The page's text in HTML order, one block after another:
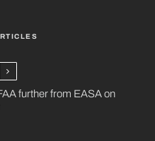
further from EASA on